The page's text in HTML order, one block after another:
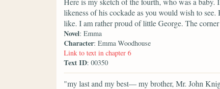
likeness of his cockade as you would wish to
like. I am rather proud of little George. The
Novel: Emma
Character: Emma Woodhouse
Link to text in chapter 6
Text ID: 00350
"my last and my best— my brother, Mr. John